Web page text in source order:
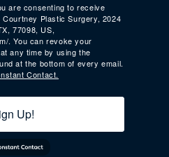
are consenting to receive
Plastic Surgery, 2024
77098, US,
. You can revoke your
any time by using the
at the bottom of every email.
Contact.
Up!